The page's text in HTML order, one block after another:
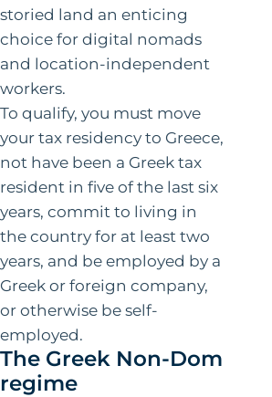
storied land an enticing
choice for digital nomads
and location-independent
workers.
To qualify, you must move
your tax residency to Greece,
not have been a Greek tax
resident in five of the last six
years, commit to living in
the country for at least two
years, and be employed by a
Greek or foreign company,
or otherwise be self-
employed.
The Greek Non-Dom
regime